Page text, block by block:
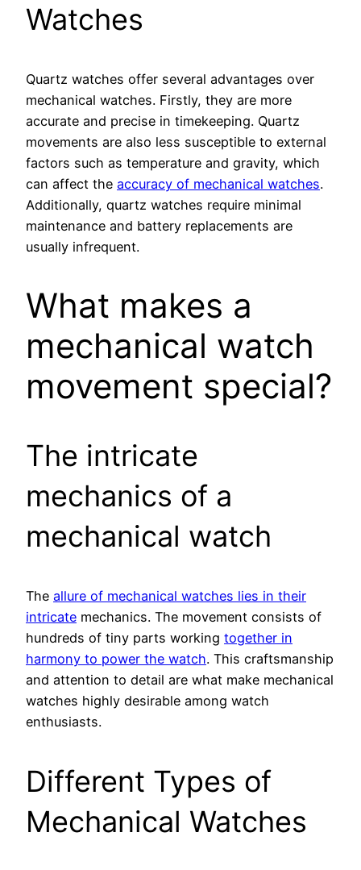
Watches
Quartz watches offer several advantages over
mechanical watches. Firstly, they are more
accurate and precise in timekeeping. Quartz
movements are also less susceptible to external
factors such as temperature and gravity, which
can affect the accuracy of mechanical watches.
Additionally, quartz watches require minimal
maintenance and battery replacements are
usually infrequent.
What makes a
mechanical watch
movement special?
The intricate
mechanics of a
mechanical watch
The allure of mechanical watches lies in their
intricate mechanics. The movement consists of
hundreds of tiny parts working together in
harmony to power the watch. This craftsmanship
and attention to detail are what make mechanical
watches highly desirable among watch
enthusiasts.
Different Types of
Mechanical Watches